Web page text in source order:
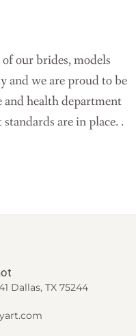
our brides, models
and we are proud to be
and health department
are in place. .
Dallas, TX 75244